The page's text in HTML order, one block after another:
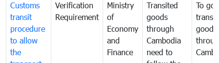
Customs
transit
procedure
to allow
the
Verification
Requirement
Ministry
of
Economy
and
Finance
Transited
goods
through
Cambodia
need to
To
goods